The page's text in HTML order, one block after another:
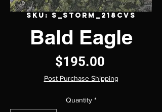
SKU: S_Storm_218CVS
Bald Eagle
$195.00Price
Post Purchase Shipping
Quantity *